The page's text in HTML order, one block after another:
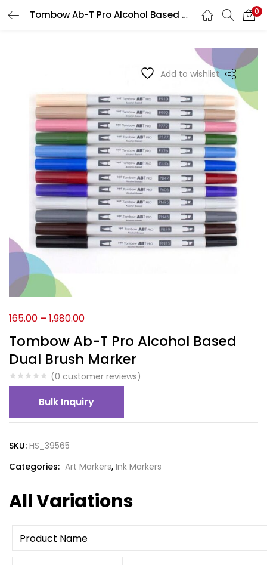
Tombow Ab-T Pro Alcohol Based Dual Brush Marker 0
LOGIN REGISTER
Remember me
Login
Lost password?
Add to wishlist
Tombow Ab-T Pro Alcohol Based
Dual Brush Marker
(0 customer reviews)
165.00 – 1,980.00
Bulk Inquiry
SKU: HS_39565
Categories: Art Markers, Ink Markers
All Variations